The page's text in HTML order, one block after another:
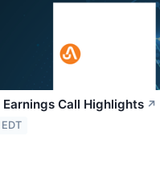
Call Highlights ↗